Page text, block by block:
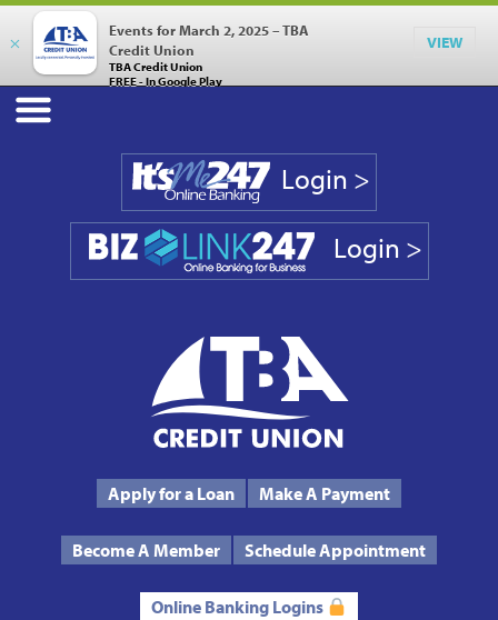
×
Events for March 2, 2025 – TBA
Credit Union
TBA Credit Union
FREE - In Google Play
VIEW
Text Us Routing # 272485424
Login >
Login >
Apply for a Loan Make A Payment
Become A Member Schedule Appointment
Online Banking Logins